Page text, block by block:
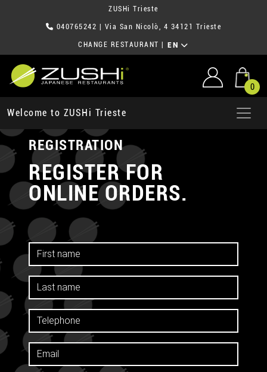
ZUSHi Trieste
040765242 | Via San Nicolò, 4 34121 Trieste
CHANGE RESTAURANT EN
0
Welcome to ZUSHi Trieste
REGISTRATION
REGISTER FOR
ONLINE ORDERS.